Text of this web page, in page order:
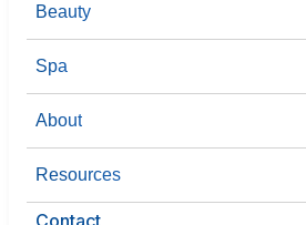
Beauty
Spa
About
Resources
Contact